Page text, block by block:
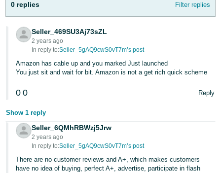
Español
- ES
हिंदी
한
국
KR
Português
- BR
0 replies Filter replies
Seller_469SU3Aj73sZL
2 years ago
In reply to:Seller_5gAQ9cwS0vT7m’s post
Amazon has cable up and you marked Just launched
You just sit and wait for bit. Amazon is not a get rich quick scheme
0 0 Reply
Show 1 reply
Seller_6QMhRBWzj5Jrw
2 years ago
In reply to:Seller_5gAQ9cwS0vT7m’s post
There are no customer reviews and A+, which makes customers
have no idea of buying, perfect A+, advertise, participate in flash